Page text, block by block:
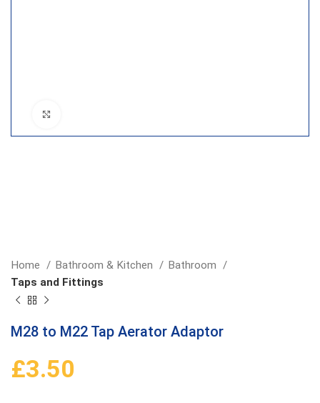
Home Bathroom & Kitchen
Bathroom
Taps and Fittings
M28 to M22 Tap Aerator Adaptor
£3.50